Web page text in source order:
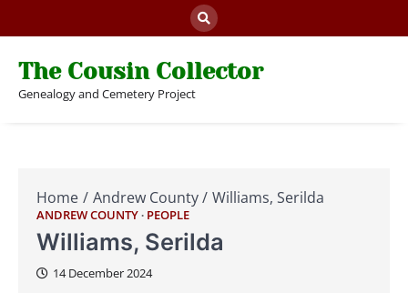
to
The Cousin Collector
Genealogy and Cemetery Project
Home Andrew County Williams, Serilda
ANDREW COUNTY PEOPLE
Williams, Serilda
14 December 2024